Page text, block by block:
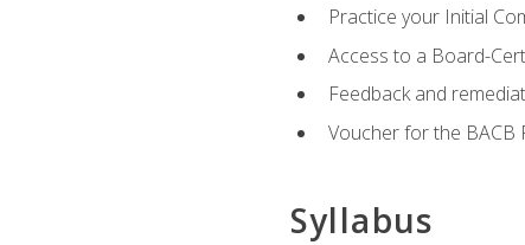
Practice your Initial
Access to a Board-
Feedback and
Voucher for the BACB
Syllabus